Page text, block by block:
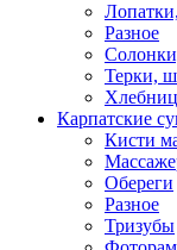
Разное
Терки,
Карпатские
Кисти
Обереги
Разное
Тризубы